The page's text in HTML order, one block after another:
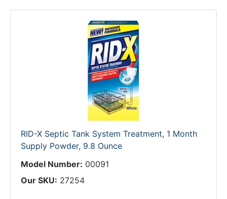
RID-X Septic Tank System Treatment, 1 Month
Supply Powder, 9.8 Ounce
Model Number: 00091
Our SKU: 27254